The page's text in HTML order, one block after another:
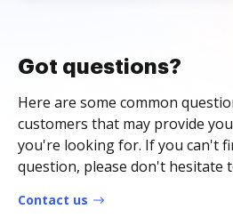
Got questions?
Here are some common
customers that may provide
you're looking for. If you can't
question, please don't hesitate
Contact us